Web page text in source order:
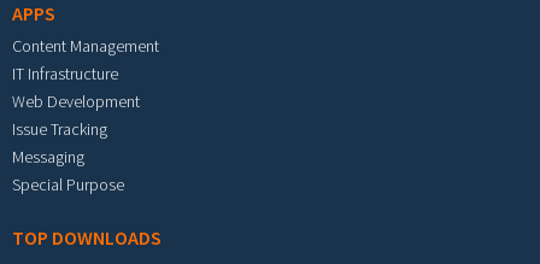
APPS
Content Management
IT Infrastructure
Web Development
Issue Tracking
Messaging
Special Purpose
TOP DOWNLOADS